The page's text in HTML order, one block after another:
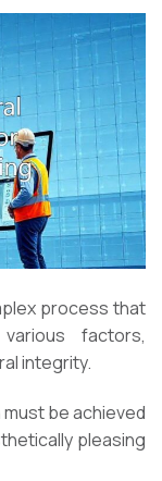
process that
factors,
integrity.
be achieved
pleasing